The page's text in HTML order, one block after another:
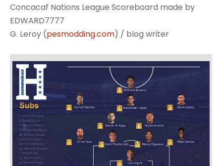
Concacaf Nations League Scoreboard made by
EDWARD7777
G. Leroy (pesmodding.com) / blog writer